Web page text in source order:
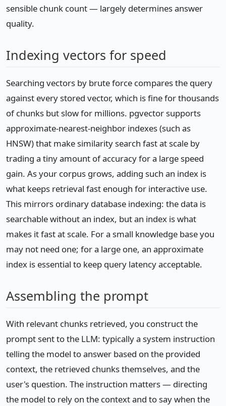
sensible chunk count — largely determines answer
quality.
Indexing vectors for speed
Searching vectors by brute force compares the query
against every stored vector, which is fine for thousands
of chunks but slow for millions. pgvector supports
approximate-nearest-neighbor indexes (such as
HNSW) that make similarity search fast at scale by
trading a tiny amount of accuracy for a large speed
gain. As your corpus grows, adding such an index is
what keeps retrieval fast enough for interactive use.
This mirrors ordinary database indexing: the data is
searchable without an index, but an index is what
makes it fast at scale. For a small knowledge base you
may not need one; for a large one, an approximate
index is essential to keep query latency acceptable.
Assembling the prompt
With relevant chunks retrieved, you construct the
prompt sent to the LLM: typically a system instruction
telling the model to answer based on the provided
context, the retrieved chunks themselves, and the
user's question. The instruction matters — directing
the model to rely on the context and to say when the